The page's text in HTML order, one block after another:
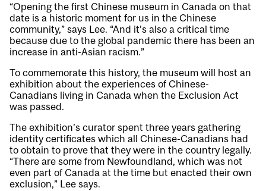
“Opening the first Chinese museum in Canada on that
date is a historic moment for us in the Chinese
community,” says Lee. “And it’s also a critical time
because due to the global pandemic there has been an
increase in anti-Asian racism.”
To commemorate this history, the museum will host an
exhibition about the experiences of Chinese-
Canadians living in Canada when the Exclusion Act
was passed.
The exhibition’s curator spent three years gathering
identity certificates which all Chinese-Canadians had
to obtain to prove that they were in the country legally.
“There are some from Newfoundland, which was not
even part of Canada at the time but enacted their own
exclusion,” Lee says.